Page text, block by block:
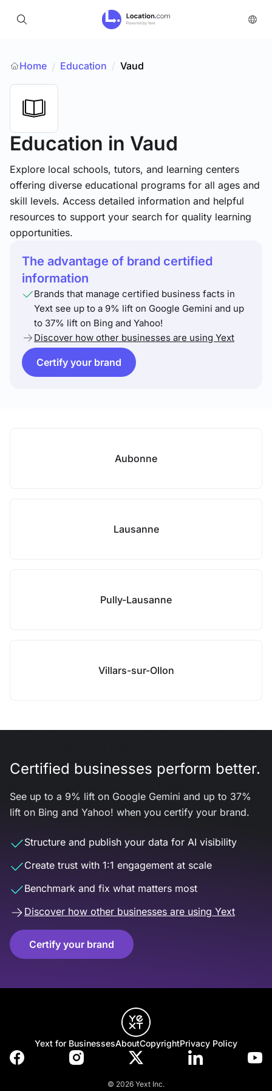
Home / Education / Vaud
Education in Vaud
Explore local schools, tutors, and learning centers
offering diverse educational programs for all ages and
skill levels. Access detailed information and helpful
resources to support your search for quality learning
opportunities.
The advantage of brand certified
information
Brands that manage certified business facts in
Yext see up to a 9% lift on Google Gemini and up
to 37% lift on Bing and Yahoo!
Discover how other businesses are using Yext
Certify your brand
Aubonne
Lausanne
Pully-Lausanne
Villars-sur-Ollon
Certified businesses perform better.
See up to a 9% lift on Google Gemini and up to 37%
lift on Bing and Yahoo! when you certify your brand.
Structure and publish your data for AI visibility
Create trust with 1:1 engagement at scale
Benchmark and fix what matters most
Discover how other businesses are using Yext
Certify your brand
Yext for BusinessesAboutCopyrightPrivacy Policy
© 2026 Yext Inc.